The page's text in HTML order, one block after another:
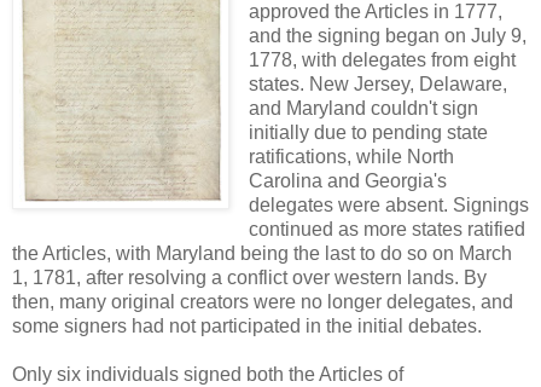
approved the Articles in 1777,
and the signing began on July 9,
1778, with delegates from eight
states. New Jersey, Delaware,
and Maryland couldn't sign
initially due to pending state
ratifications, while North
Carolina and Georgia's
delegates were absent. Signings
continued as more states ratified
the Articles, with Maryland being the last to do so on March
1, 1781, after resolving a conflict over western lands. By
then, many original creators were no longer delegates, and
some signers had not participated in the initial debates.
Only six individuals signed both the Articles of